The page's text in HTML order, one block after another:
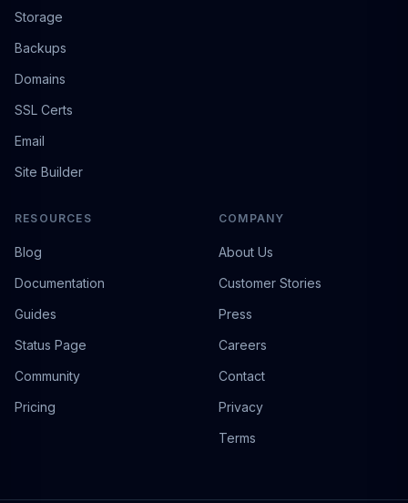
Storage
Backups
Domains
SSL Certs
Email
Site Builder
RESOURCES
Blog
Documentation
Guides
Status Page
Community
Pricing
COMPANY
About Us
Customer Stories
Press
Careers
Contact
Privacy
Terms